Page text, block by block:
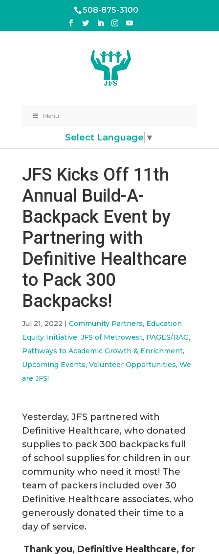
508-875-3100
Menu
Select Language ▼
JFS Kicks Off 11th
Annual Build-A-
Backpack Event by
Partnering with
Definitive Healthcare
to Pack 300
Backpacks!
Jul 21, 2022 | Community Partners, Education
Equity Initiative, JFS of Metrowest, PAGES/RAG,
Pathways to Academic Growth & Enrichment,
Upcoming Events, Volunteer Opportunities, We
are JFS!
Yesterday, JFS partnered with
Definitive Healthcare, who donated
supplies to pack 300 backpacks full
of school supplies for children in our
community who need it most! The
team of packers included over 30
Definitive Healthcare associates, who
generously donated their time to a
day of service.
Thank you, Definitive Healthcare, for